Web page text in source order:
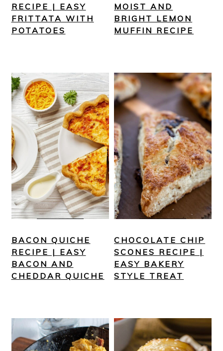
RECIPE | EASY
FRITTATA WITH
POTATOES
MOIST AND
BRIGHT LEMON
MUFFIN RECIPE
BACON QUICHE
RECIPE | EASY
BACON AND
CHEDDAR QUICHE
CHOCOLATE CHIP
SCONES RECIPE |
EASY BAKERY
STYLE TREAT